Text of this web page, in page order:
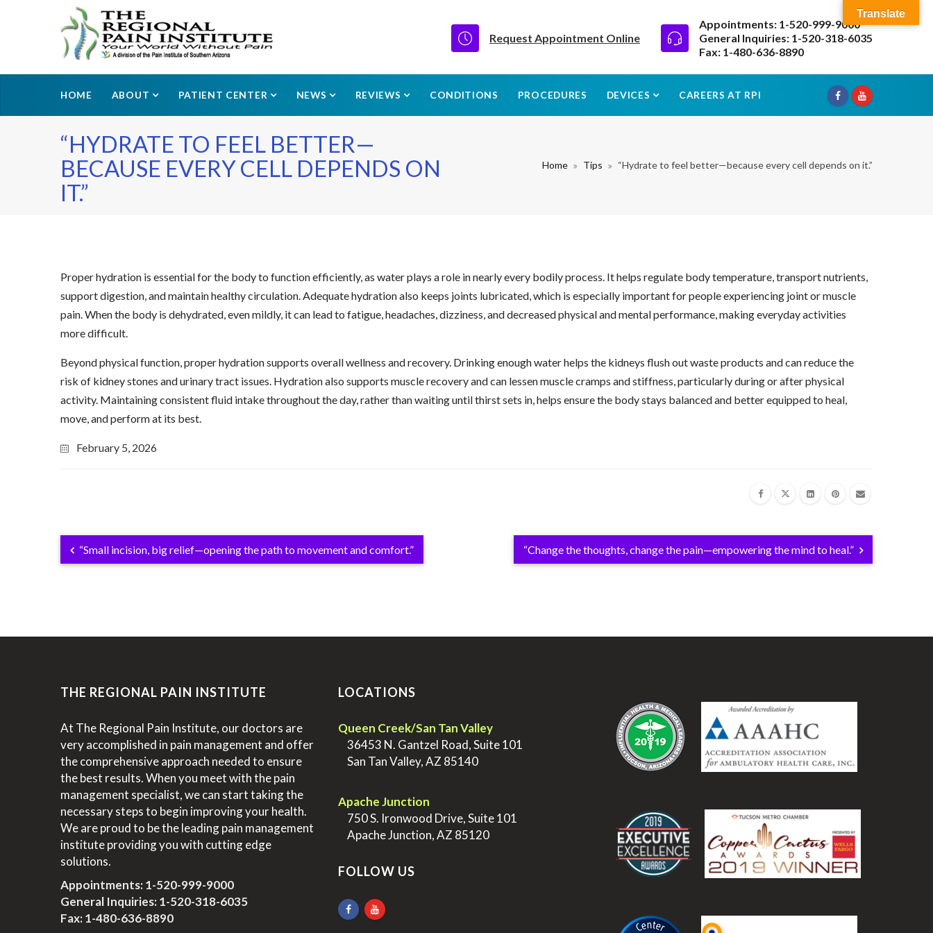
Request Appointment Online
Appointments: 1-520-999-9000
General Inquiries: 1-520-318-6035
Fax: 1-480-636-8890
HOME ABOUT PATIENT CENTER NEWS REVIEWS CONDITIONS PROCEDURES DEVICES CAREERS AT RPI
“HYDRATE TO FEEL BETTER—
BECAUSE EVERY CELL DEPENDS ON
IT.”
Home Tips “Hydrate to feel better—because every cell depends on it.”
Proper hydration is essential for the body to function efficiently, as water plays a role in nearly every bodily process. It helps regulate body temperature, transport nutrients,
support digestion, and maintain healthy circulation. Adequate hydration also keeps joints lubricated, which is especially important for people experiencing joint or muscle
pain. When the body is dehydrated, even mildly, it can lead to fatigue, headaches, dizziness, and decreased physical and mental performance, making everyday activities
more difficult.
Beyond physical function, proper hydration supports overall wellness and recovery. Drinking enough water helps the kidneys flush out waste products and can reduce the
risk of kidney stones and urinary tract issues. Hydration also supports muscle recovery and can lessen muscle cramps and stiffness, particularly during or after physical
activity. Maintaining consistent fluid intake throughout the day, rather than waiting until thirst sets in, helps ensure the body stays balanced and better equipped to heal,
move, and perform at its best.
February 5, 2026
“Small incision, big relief—opening the path to movement and comfort.” “Change the thoughts, change the pain—empowering the mind to heal.”
THE REGIONAL PAIN INSTITUTE
At The Regional Pain Institute, our doctors are
very accomplished in pain management and offer
the comprehensive approach needed to ensure
the best results. When you meet with the pain
management specialist, we can start taking the
necessary steps to begin improving your health.
We are proud to be the leading pain management
institute providing you with cutting edge
solutions.
Appointments:1-520-999-9000
General Inquiries:1-520-318-6035
Fax: 1-480-636-8890
LOCATIONS
Queen Creek/San Tan Valley
36453 N. Gantzel Road, Suite 101
San Tan Valley, AZ 85140
Apache Junction
750 S. Ironwood Drive, Suite 101
Apache Junction, AZ 85120
FOLLOW US
Translate